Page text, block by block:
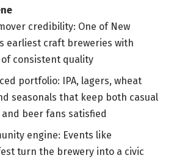
credibility: One of New
earliest craft breweries with
of consistent quality
portfolio: IPA, lagers, wheat
seasonals that keep both casual
beer fans satisfied
engine: Events like
turn the brewery into a civic